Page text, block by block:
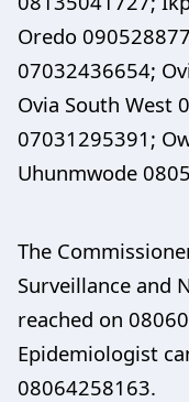
Oredo
07032436654;
Ovia South West
07031295391;
Uhunmwode
The
Surveillance and
reached on
Epidemiologist
08064258163.